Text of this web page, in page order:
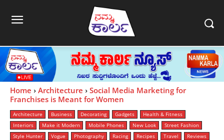
Home Architecture
Social Media Marketing for
Franchises is Meant for Women
Architecture Business Decorating Gadgets
Health & Fitness
Interiors
Make it Modern Mobile Phones New Look
Street Fashion
Style Hunter
Vogue Photography Racing Recipes Travel
Reviews